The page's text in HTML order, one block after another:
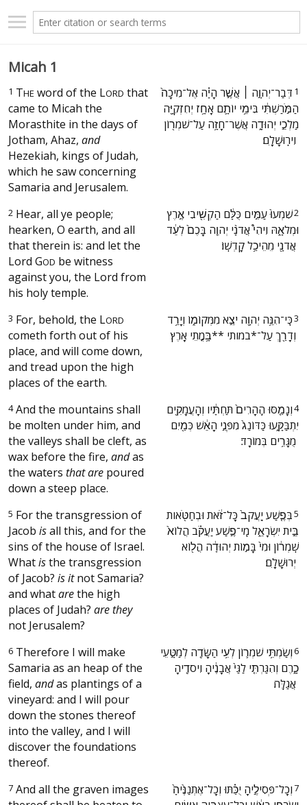
Micah 1
1 THE word of the LORD that
came to Micah the
Morasthite in the days of
Jotham, Ahaz, and
Hezekiah, kings of Judah,
which he saw concerning
Samaria and Jerusalem.
1 ‫דְּבַר־יְהוָ֣ה ׀ אֲשֶׁ֣ר הָיָ֗ה אֶל־מִיכָה֙
הַמֹּ֣רַשְׁתִּ֔י בִּימֵ֥י יוֹתָ֛ם אָחָ֥ז יְחִזְקִיָּ֖ה
מַלְכֵ֣י יְהוּדָ֑ה אֲשֶׁר־חָזָ֥ה עַל־שֹׁמְר֖וֹן
2 Hear, all ye people;
hearken, O earth, and all
that therein is: and let the
Lord GOD be witness
against you, the Lord from
his holy temple.
2‫שִׁמְעוּ֙ עַמִּ֣ים כֻּלָּ֔ם הַקְשִׁ֖יבִי אֶ֣רֶץ
וּמְלֹאָ֑הּ וִיהִי֩ אֲדֹנָ֨י יְהוִ֤ה בָּכֶם֙ לְעֵ֔ד
3 For, behold, the LORD
cometh forth out of his
place, and will come down,
and tread upon the high
places of the earth.
3‫כִּֽי־הִנֵּ֥ה יְהוָ֖ה יֹצֵ֣א מִמְּקוֹמ֑וֹ וְיָרַ֥ד
4And the mountains shall
be molten under him, and
the valleys shall be cleft, as
wax before the fire, andas
the waters that are poured
down a steep place.
4‫וְנָמַ֤סּוּ הֶֽהָרִים֙ תַּחְתָּ֔יו וְהָעֲמָקִ֖ים
יִתְבַּקָּ֑עוּ כַּדּוֹנַג֙ מִפְּנֵ֣י הָאֵ֔שׁ כְּמַ֖יִם
5 For the transgression of
Jacob isall this, and for the
sins of the house of Israel.
Whatisthe transgression
of Jacob? is itnot Samaria?
and whatarethe high
places of Judah? are they
not Jerusalem?
5‫בְּפֶ֤שַׁע יַֽעֲקֹב֙ כָּל־זֹ֔את וּבְחַטֹּ֖אות
בֵּ֣ית יִשְׂרָאֵ֑ל מִֽי־פֶ֣שַׁע יַעֲקֹ֗ב הֲלוֹא֙
שֹֽׁמְר֔וֹן וּמִי֙ בָּמ֣וֹת יְהוּדָ֔ה הֲל֖וֹא
6 Therefore I will make
Samaria as an heap of the
field, andas plantings of a
vineyard: and I will pour
down the stones thereof
into the valley, and I will
discover the foundations
thereof.
6 ‫וְשַׂמְתִּ֥י שֹׁמְר֛וֹן לְעִ֥י הַשָּׂדֶ֖ה לְמַטָּ֣עֵי
כָ֑רֶם וְהִגַּרְתִּ֤י לַגַּי֙ אֲבָנֶ֔יהָ וִיסֹדֶ֖יהָ
7 And all the graven images
7 ‫וְכָל־פְּסִילֶ֣יהָ יֻכַּ֗תּוּ וְכָל־אֶתְנַנֶּ֙יהָ֙